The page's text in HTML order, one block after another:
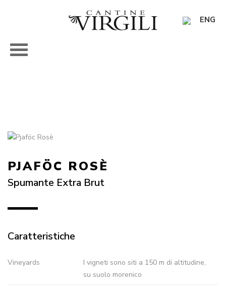
ENG
PJAFÖC ROSÈ
Spumante Extra Brut
Caratteristiche
Vineyards
I vigneti sono siti a 150 m di altitudine,
su suolo morenico